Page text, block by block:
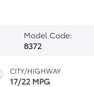
Model Code:
8372
CITY/HIGHWAY
17/22 MPG